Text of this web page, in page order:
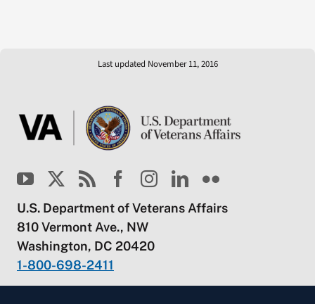
Last updated November 11, 2016
U.S. Department of Veterans Affairs
810 Vermont Ave., NW
Washington, DC 20420
1-800-698-2411